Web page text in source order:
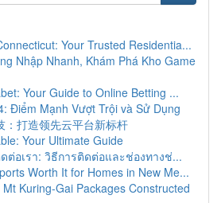
Your Trusted Residentia...
Nhập Nhanh, Khám Phá Kho Game
Your Guide to Online Betting ...
Điểm Mạnh Vượt Trội và Sử Dụng
：打造领先云平台新标杆
Your Ultimate Guide
ต่อเรา: วิธีการติดต่อและช่องทางช่...
Worth It for Homes in New Me...
Kuring-Gai Packages Constructed